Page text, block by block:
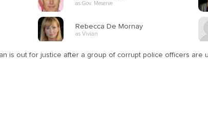
as Gov. Meserve
Rebecca De Mornay
as Vivian
is out for justice after a group of corrupt police officers are